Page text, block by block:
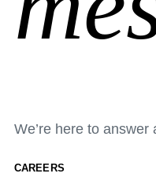
We’re here to
CAREERS